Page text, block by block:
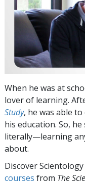
When he was at
lover of learning.
Study, he was able
his education. So,
literally—learning
about.
Discover
courses from The